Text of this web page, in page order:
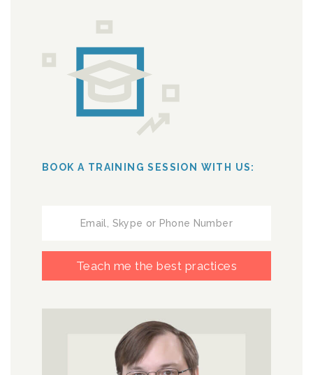
BOOK A TRAINING SESSION WITH US:
Teach me the best practices